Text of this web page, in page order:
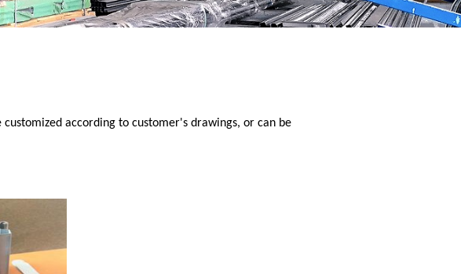
according to customer's drawings, or can be